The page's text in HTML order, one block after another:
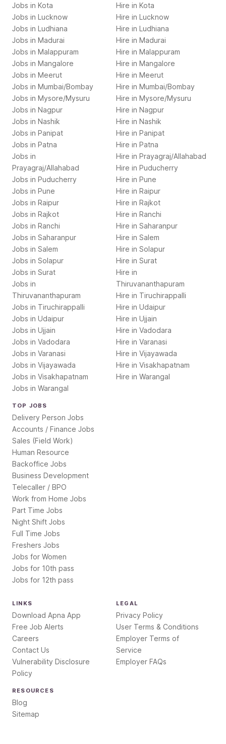
Jobs in Kota
Jobs in Lucknow
Jobs in Ludhiana
Jobs in Madurai
Jobs in Malappuram
Jobs in Mangalore
Jobs in Meerut
Jobs in Mumbai/Bombay
Jobs in Mysore/Mysuru
Jobs in Nagpur
Jobs in Nashik
Jobs in Panipat
Jobs in Patna
Jobs in
Prayagraj/Allahabad
Jobs in Puducherry
Jobs in Pune
Jobs in Raipur
Jobs in Rajkot
Jobs in Ranchi
Jobs in Saharanpur
Jobs in Salem
Jobs in Solapur
Jobs in Surat
Jobs in
Thiruvananthapuram
Jobs in Tiruchirappalli
Jobs in Udaipur
Jobs in Ujjain
Jobs in Vadodara
Jobs in Varanasi
Jobs in Vijayawada
Jobs in Visakhapatnam
Jobs in Warangal
Hire in Kota
Hire in Lucknow
Hire in Ludhiana
Hire in Madurai
Hire in Malappuram
Hire in Mangalore
Hire in Meerut
Hire in Mumbai/Bombay
Hire in Mysore/Mysuru
Hire in Nagpur
Hire in Nashik
Hire in Panipat
Hire in Patna
Hire in Prayagraj/Allahabad
Hire in Puducherry
Hire in Pune
Hire in Raipur
Hire in Rajkot
Hire in Ranchi
Hire in Saharanpur
Hire in Salem
Hire in Solapur
Hire in Surat
Hire in
Thiruvananthapuram
Hire in Tiruchirappalli
Hire in Udaipur
Hire in Ujjain
Hire in Vadodara
Hire in Varanasi
Hire in Vijayawada
Hire in Visakhapatnam
Hire in Warangal
TOP JOBS
Delivery Person Jobs
Accounts / Finance Jobs
Sales (Field Work)
Human Resource
Backoffice Jobs
Business Development
Telecaller / BPO
Work from Home Jobs
Part Time Jobs
Night Shift Jobs
Full Time Jobs
Freshers Jobs
Jobs for Women
Jobs for 10th pass
Jobs for 12th pass
LINKS
Download Apna App
Free Job Alerts
Careers
Contact Us
Vulnerability Disclosure
Policy
LEGAL
Privacy Policy
User Terms & Conditions
Employer Terms of
Service
Employer FAQs
RESOURCES
Blog
Sitemap